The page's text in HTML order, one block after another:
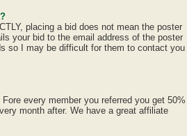
placing a bid does not mean the poster
your bid to the email address of the poster
so I may be difficult for them to contact you
every member you referred you get 50%
month after. We have a great affiliate